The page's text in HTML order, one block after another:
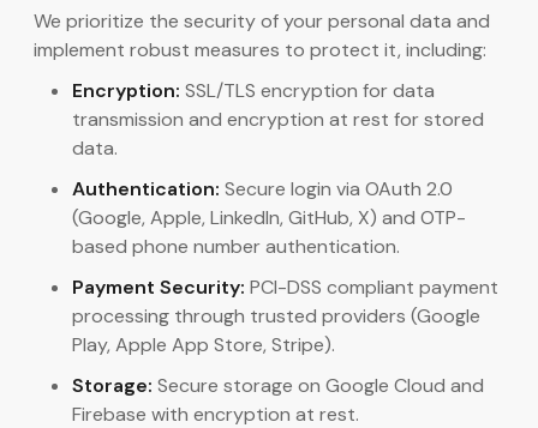
We prioritize the security of your personal data and
implement robust measures to protect it, including:
Encryption: SSL/TLS encryption for data
transmission and encryption at rest for stored
data.
Authentication: Secure login via OAuth 2.0
(Google, Apple, LinkedIn, GitHub, X) and OTP-
based phone number authentication.
Payment Security: PCI-DSS compliant payment
processing through trusted providers (Google
Play, Apple App Store, Stripe).
Storage: Secure storage on Google Cloud and
Firebase with encryption at rest.